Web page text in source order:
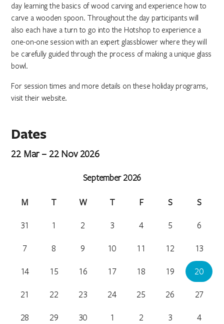
day learning the basics of wood carving and experience how to
carve a wooden spoon. Throughout the day participants will
also each have a turn to go into the Hotshop to experience a
one-on-one session with an expert glassblower where they will
be carefully guided through the process of making a unique glass
bowl.
For session times and more details on these holiday programs,
visit their website.
Dates
22 Mar – 22 Nov 2026
September 2026
M T W T F S
S
31
1 2 3 4 5
6
7
8 9 10 11 12
13
14
15 16 17 18 19
20
21
22 23 24 25 26
27
28
29 30 1 2 3
4